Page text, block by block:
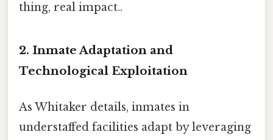
thing, real impact..
2. Inmate Adaptation and
Technological Exploitation
As Whitaker details, inmates in
understaffed facilities adapt by leveraging